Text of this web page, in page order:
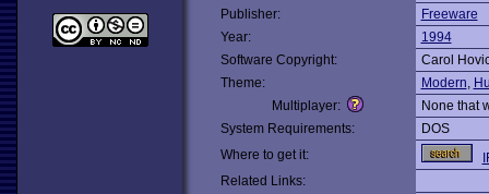
Publisher:
Freeware
Year:
1994
Software Copyright:
Carol
Theme:
Modern,
Multiplayer:
None that
System Requirements:
DOS
Where to get it:
Related Links: